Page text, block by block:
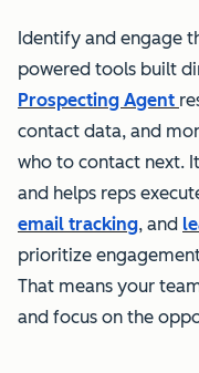
Identify and engage
powered tools built
Prospecting Agent
contact data, and
who to contact next.
and helps reps
email tracking, and
prioritize
That means your
and focus on the